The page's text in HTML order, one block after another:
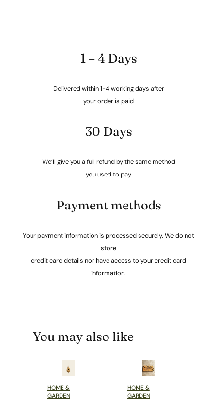
1 – 4 Days
Delivered within 1-4 working days after
your order is paid
30 Days
We’ll give you a full refund by the same method
you used to pay
Payment methods
Your payment information is processed securely. We do not
store
credit card details nor have access to your credit card
information.
You may also like
HOME &
GARDEN
HOME &
GARDEN